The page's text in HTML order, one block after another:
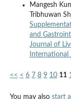
Mangesh
Tribhuwan
and
Journal of
International
<< < 6 7 8 9 10 11
You may also start